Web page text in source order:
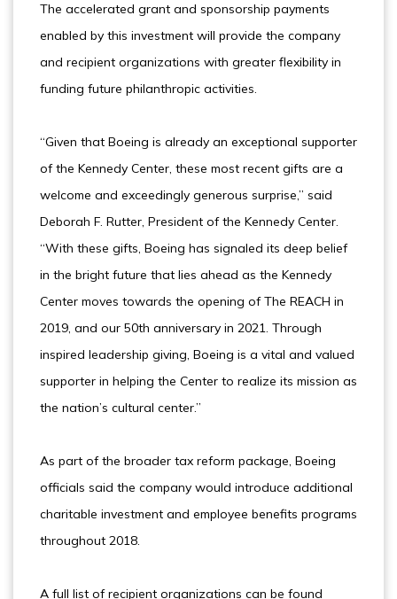
The accelerated grant and sponsorship payments
enabled by this investment will provide the company
and recipient organizations with greater flexibility in
funding future philanthropic activities.
“Given that Boeing is already an exceptional supporter
of the Kennedy Center, these most recent gifts are a
welcome and exceedingly generous surprise,” said
Deborah F. Rutter, President of the Kennedy Center.
“With these gifts, Boeing has signaled its deep belief
in the bright future that lies ahead as the Kennedy
Center moves towards the opening of The REACH in
2019, and our 50th anniversary in 2021. Through
inspired leadership giving, Boeing is a vital and valued
supporter in helping the Center to realize its mission as
the nation’s cultural center.”
As part of the broader tax reform package, Boeing
officials said the company would introduce additional
charitable investment and employee benefits programs
throughout 2018.
A full list of recipient organizations can be found